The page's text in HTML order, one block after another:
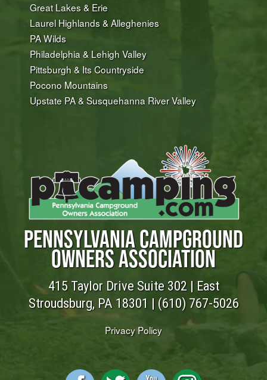
Great Lakes & Erie
Laurel Highlands & Alleghenies
PA Wilds
Philadelphia & Lehigh Valley
Pittsburgh & Its Countryside
Pocono Mountains
Upstate PA & Susquehanna River Valley
PENNSYLVANIA CAMPGROUND
OWNERS ASSOCIATION
415 Taylor Drive Suite 302 | East
Stroudsburg, PA 18301 | (610) 767-5026
Privacy Policy